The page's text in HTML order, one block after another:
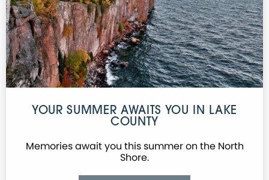
YOUR SUMMER AWAITS YOU IN LAKE
COUNTY
Memories await you this summer on the North
Shore.